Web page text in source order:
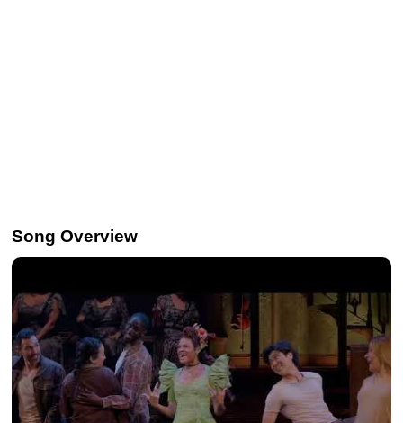
Song Overview